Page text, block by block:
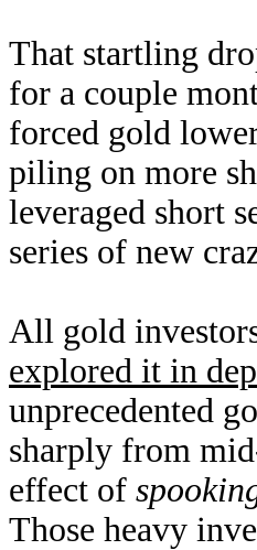
That startling
for a couple
forced gold
piling on more
leveraged short
series of new
All gold
explored it in
unprecedented
sharply from
effect of
Those heavy